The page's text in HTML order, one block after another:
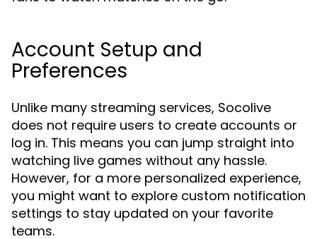
Account Setup and
Preferences
Unlike many streaming services, Socolive
does not require users to create accounts or
log in. This means you can jump straight into
watching live games without any hassle.
However, for a more personalized experience,
you might want to explore custom notification
settings to stay updated on your favorite
teams.